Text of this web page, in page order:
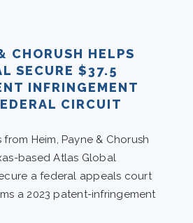
CHORUSH HELPS
SECURE $37.5
INFRINGEMENT
CIRCUIT
Heim, Payne & Chorush
based Atlas Global
a federal appeals court
a 2023 patent-infringement